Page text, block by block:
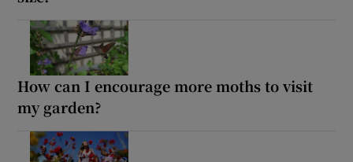
How can I encourage more moths to visit
my garden?